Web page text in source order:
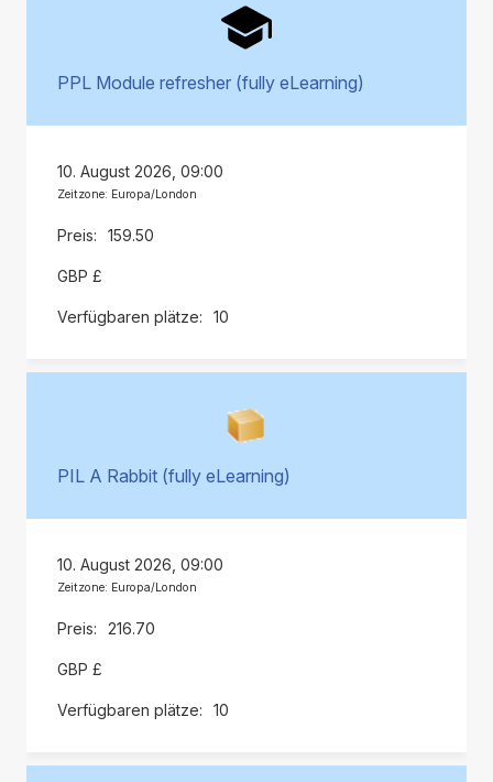
PPL Module refresher (fully eLearning)
10. August 2026, 09:00
Zeitzone: Europa/London
159.50
GBP £
10
PIL A Rabbit (fully eLearning)
10. August 2026, 09:00
Zeitzone: Europa/London
216.70
GBP £
10